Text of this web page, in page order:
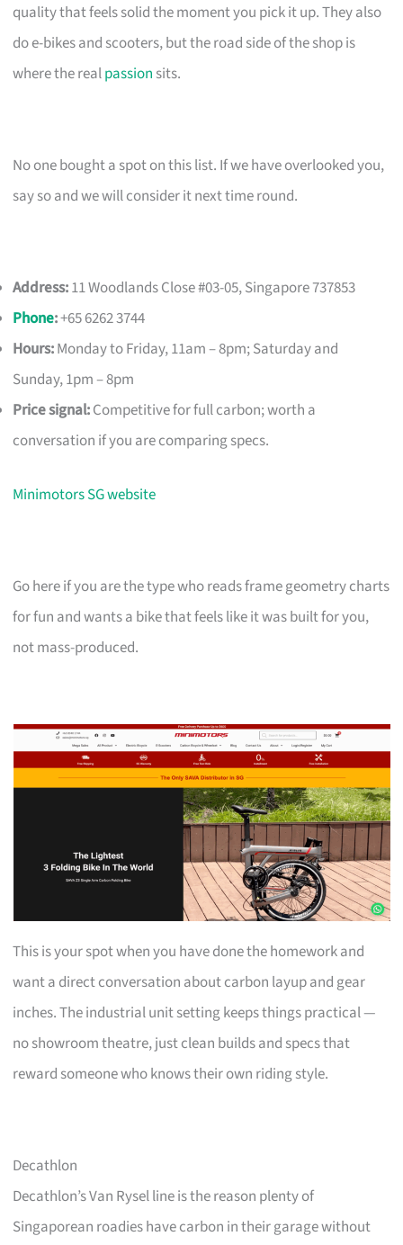
quality that feels solid the moment you pick it up. They also
do e-bikes and scooters, but the road side of the shop is
where the realpassion sits.
No one bought a spot on this list. If we have overlooked you,
say so and we will consider it next time round.
Address:11 Woodlands Close #03-05, Singapore 737853
Phone:+65 6262 3744
Hours:Monday to Friday, 11am – 8pm; Saturday and
Sunday, 1pm – 8pm
Price signal:Competitive for full carbon; worth a
conversation if you are comparing specs.
Minimotors SG website
Go here if you are the type who reads frame geometry charts
for fun and wants a bike that feels like it was built for you,
not mass-produced.
This is your spot when you have done the homework and
want a direct conversation about carbon layup and gear
inches. The industrial unit setting keeps things practical —
no showroom theatre, just clean builds and specs that
reward someone who knows their own riding style.
Decathlon
Decathlon’s Van Rysel line is the reason plenty of
Singaporean roadies have carbon in their garage without